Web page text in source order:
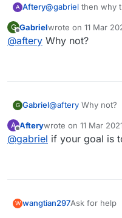
A Aftery@gabriel then why
G
Offline
Gabrielwrote on 11 Mar
last edited by
@aftery Why not?
G Gabriel@aftery Why not?
A
Offline
Afterywrote on 11 Mar
last edited by
@gabriel if your goal is
W wangtian297Ask for help